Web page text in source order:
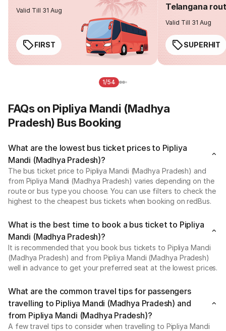
Valid Till 31 Aug
FIRST
Telangana
Valid Till 31 Aug
SUPERHIT
1/54
FAQs on Pipliya Mandi (Madhya
Pradesh) Bus Booking
What are the lowest bus ticket prices to Pipliya
Mandi (Madhya Pradesh)?
The bus ticket price to Pipliya Mandi (Madhya Pradesh) and
from Pipliya Mandi (Madhya Pradesh) varies depending on the
route or bus type you choose. You can use filters to check the
highest to the cheapest bus tickets when booking on redBus.
What is the best time to book a bus ticket to Pipliya
Mandi (Madhya Pradesh)?
It is recommended that you book bus tickets to Pipliya Mandi
(Madhya Pradesh) and from Pipliya Mandi (Madhya Pradesh)
well in advance to get your preferred seat at the lowest prices.
What are the common travel tips for passengers
travelling to Pipliya Mandi (Madhya Pradesh) and
from Pipliya Mandi (Madhya Pradesh)?
A few travel tips to consider when travelling to Pipliya Mandi